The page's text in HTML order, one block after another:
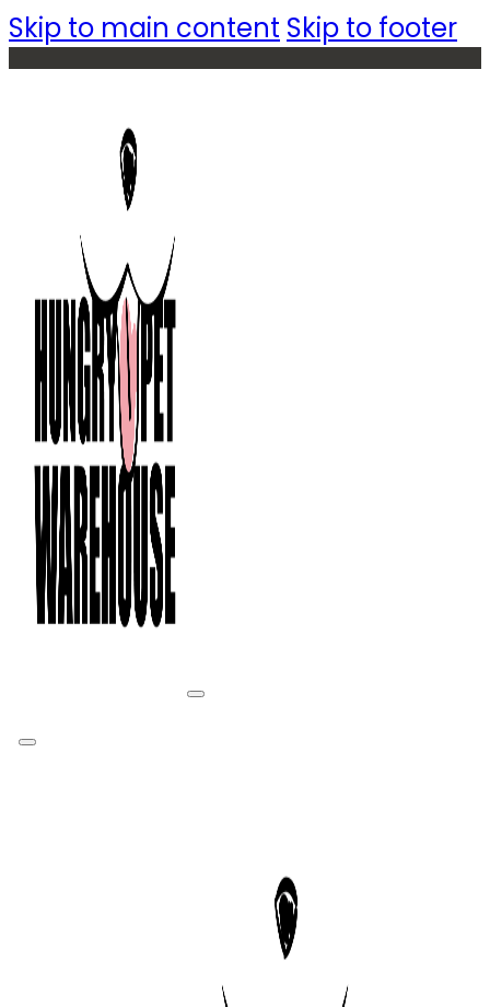
Skip to main content Skip to footer